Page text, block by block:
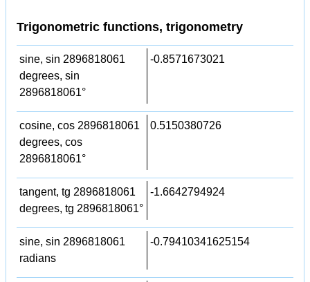
Trigonometric functions, trigonometry
sine, sin 2896818061
degrees, sin
2896818061°
-0.8571673021
cosine, cos 2896818061
degrees, cos
2896818061°
0.5150380726
tangent, tg 2896818061
degrees, tg 2896818061°
-1.6642794924
sine, sin 2896818061
radians
-0.79410341625154